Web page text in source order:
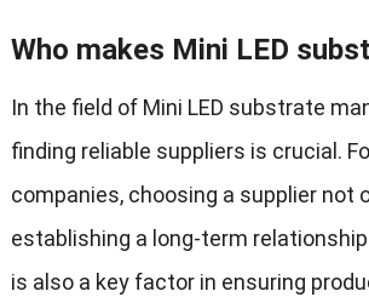
Who makes Mini LED
In the field of Mini LED substrate
finding reliable suppliers is crucial.
companies, choosing a supplier not
establishing a long-term
is also a key factor in ensuring